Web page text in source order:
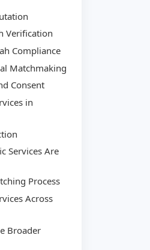
Verification
Compliance
Matchmaking
Consent
in
Services Are
Process
Across
Broader